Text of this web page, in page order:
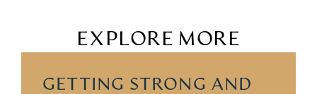
EXPLORE MORE
GETTING STRONG AND